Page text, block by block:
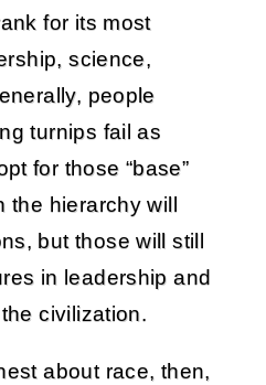
for its most
science,
people
turnips fail as
for those “base”
the hierarchy will
but those will still
in leadership and
civilization.
about race, then,